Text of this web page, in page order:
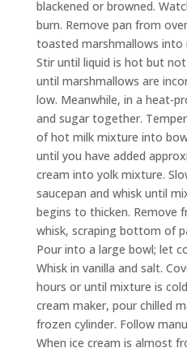
blackened or browned.
burn. Remove pan from
toasted marshmallows into
Stir until liquid is hot but
until marshmallows are
low. Meanwhile, in a heat-
and sugar together.
of hot milk mixture into
until you have added
cream into yolk mixture.
saucepan and whisk until
begins to thicken. Remove
whisk, scraping bottom of
Pour into a large bowl; let
Whisk in vanilla and salt.
hours or until mixture is
cream maker, pour chilled
frozen cylinder. Follow
When ice cream is almost